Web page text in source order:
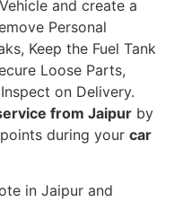
and create a
Personal
Keep the Fuel Tank
Loose Parts,
on Delivery.
from Jaipur by
during your car
in Jaipur and